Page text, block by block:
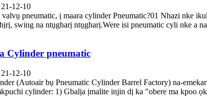
12-10
pneumatic, ị maara cylinder Pneumatic?01 Nhazi nke
swing na ntụgharị ntụgharị.Were isi pneumatic cyli nke a
Cylinder pneumatic
12-10
(Autoair bụ Pneumatic Cylinder Barrel Factory) na-
cylinder: 1) Gbalịa ịmalite injin dị ka "obere ma kpoo